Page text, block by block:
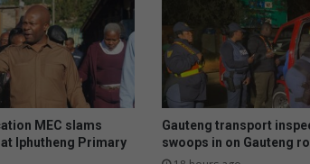
MEC slams
Iphutheng Primary
Gauteng transport
swoops in on Gauteng